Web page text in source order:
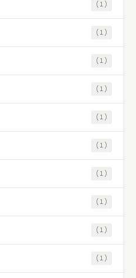
(1)
(1)
(1)
(1)
(1)
(1)
(1)
(1)
(1)
(1)